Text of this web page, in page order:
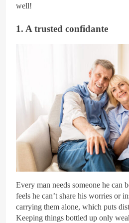
well!
1. A trusted confidante
Every man needs someone he can
feels he can’t share his worries or
carrying them alone, which puts
Keeping things bottled up only